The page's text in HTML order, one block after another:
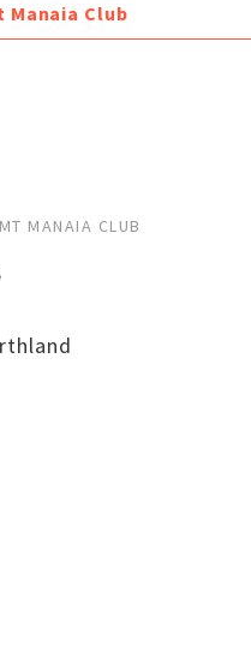
Manaia Club
MANAIA CLUB